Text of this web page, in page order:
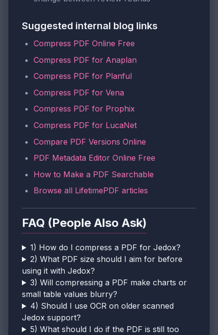
Suggested internal blog links
Compress PDF Online Free
Compress PDF for Anaplan
Compress PDF for Planful
Compress PDF for Vena
Compress PDF for Prophix
Compress PDF for LucaNet
Compare PDF Versions Online
PDF Metadata Editor Online Free
How to Make a PDF Searchable
Browse all LifetimePDF articles
FAQ (People Also Ask)
1) How do I compress a PDF for Jedox?
2) What PDF size should I aim for before
using it with Jedox?
3) Will compressing a PDF make charts or
small table values blurry?
4) Should I use OCR on older scanned
Jedox support?
5) What should I do if the PDF is still too